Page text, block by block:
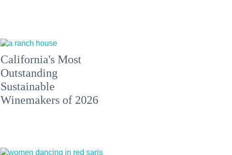
California's Most
Outstanding
Sustainable
Winemakers of 2026